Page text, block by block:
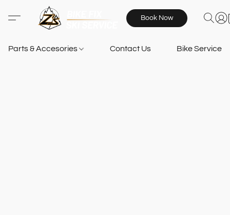
Book Now
Parts & Accesories Contact Us Bike Services